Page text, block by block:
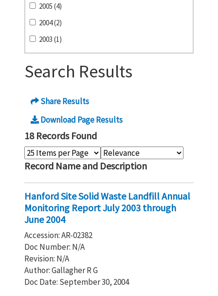
2005 (4)
2004 (2)
2003 (1)
Search Results
Share Results
Download Page Results
18 Records Found
Record Name and Description
Hanford Site Solid Waste Landfill Annual
Monitoring Report July 2003 through
June 2004
Accession: AR-02382
Doc Number: N/A
Revision: N/A
Author: Gallagher R G
Doc Date: September 30, 2004